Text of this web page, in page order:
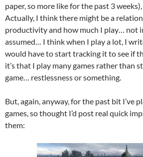
paper, so more like for the past 3
Actually, I think there might be a
productivity and how much I play… not
assumed… I think when I play a lot, I
would have to start tracking it to see if
it’s that I play many games rather than
game… restlessness or something.
But, again, anyway, for the past bit I’ve
games, so thought I’d post real quick
them: